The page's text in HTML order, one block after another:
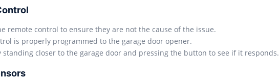
remote control to ensure they are not the cause of the issue.
is properly programmed to the garage door opener.
closer to the garage door and pressing the button to see if it responds.